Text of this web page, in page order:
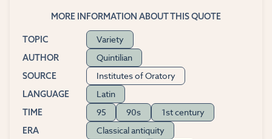
MORE INFORMATION ABOUT THIS QUOTE
TOPIC Variety
AUTHOR Quintilian
SOURCE Institutes of Oratory
LANGUAGE Latin
TIME 95 90s 1st century
ERA Classical antiquity